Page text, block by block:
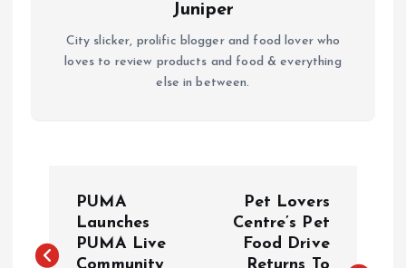
Juniper
City slicker, prolific blogger and food lover who
loves to review products and food & everything
else in between.
PUMA
Launches
PUMA Live
Pet Lovers
Centre’s Pet
Food Drive